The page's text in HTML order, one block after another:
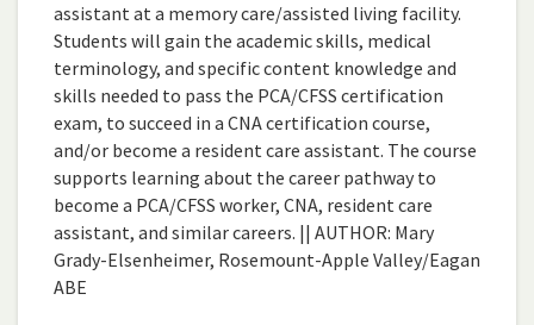
assistant at a memory care/assisted living facility.
Students will gain the academic skills, medical
terminology, and specific content knowledge and
skills needed to pass the PCA/CFSS certification
exam, to succeed in a CNA certification course,
and/or become a resident care assistant. The course
supports learning about the career pathway to
become a PCA/CFSS worker, CNA, resident care
assistant, and similar careers. || AUTHOR: Mary
Grady-Elsenheimer, Rosemount-Apple Valley/Eagan
ABE